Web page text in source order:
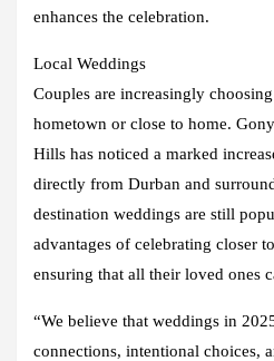
enhances the celebration.
Local Weddings
Couples are increasingly
hometown or close to home.
Hills has noticed a marked
directly from Durban and
destination weddings are still
advantages of celebrating closer
ensuring that all their loved ones
“We believe that weddings in
connections, intentional choices,